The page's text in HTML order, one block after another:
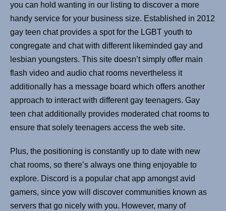
you can hold wanting in our listing to discover a more
handy service for your business size. Established in 2012
gay teen chat provides a spot for the LGBT youth to
congregate and chat with different likeminded gay and
lesbian youngsters. This site doesn’t simply offer main
flash video and audio chat rooms nevertheless it
additionally has a message board which offers another
approach to interact with different gay teenagers. Gay
teen chat additionally provides moderated chat rooms to
ensure that solely teenagers access the web site.
Plus, the positioning is constantly up to date with new
chat rooms, so there’s always one thing enjoyable to
explore. Discord is a popular chat app amongst avid
gamers, since yow will discover communities known as
servers that go nicely with you. However, many of